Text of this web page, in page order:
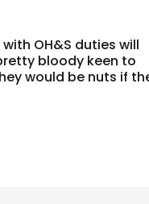
OH&S duties will
bloody keen to
would be nuts if